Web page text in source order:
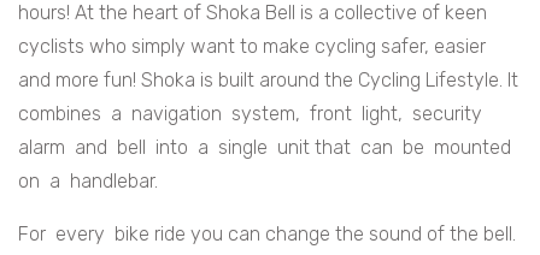
hours! At the heart of Shoka Bell is a collective of keen
cyclists who simply want to make cycling safer, easier
and more fun! Shoka is built around the Cycling Lifestyle. It
combines a navigation system, front light, security
alarm and bell into a single unit that can be mounted
on a handlebar.
For every bike ride you can change the sound of the bell.